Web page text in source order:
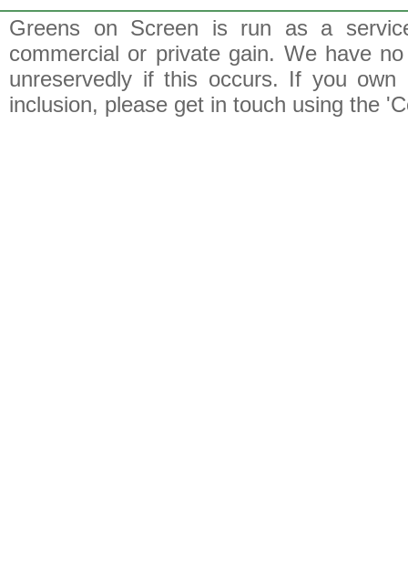
Greens on Screen is run as a
commercial or private gain. We have
unreservedly if this occurs. If you
inclusion, please get in touch using the